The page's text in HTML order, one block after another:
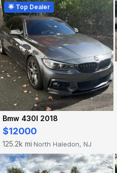
🌟 Top Dealer
Bmw 430I 2018
$12000
125.2k mi·North Haledon, NJ